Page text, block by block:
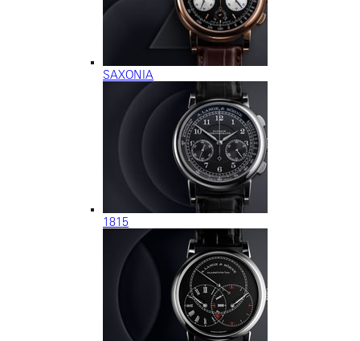
SAXONIA
1815